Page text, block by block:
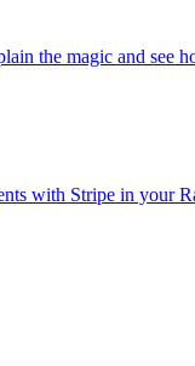
the magic and see
with Stripe in your